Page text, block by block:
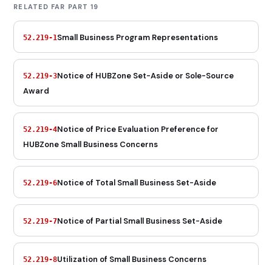
RELATED FAR PART 19
52.219-1 Small Business Program Representations
52.219-3Notice of HUBZone Set-Aside or Sole-Source
Award
52.219-4Notice of Price Evaluation Preference for
HUBZone Small Business Concerns
52.219-6Notice of Total Small Business Set-Aside
52.219-7Notice of Partial Small Business Set-Aside
52.219-8Utilization of Small Business Concerns